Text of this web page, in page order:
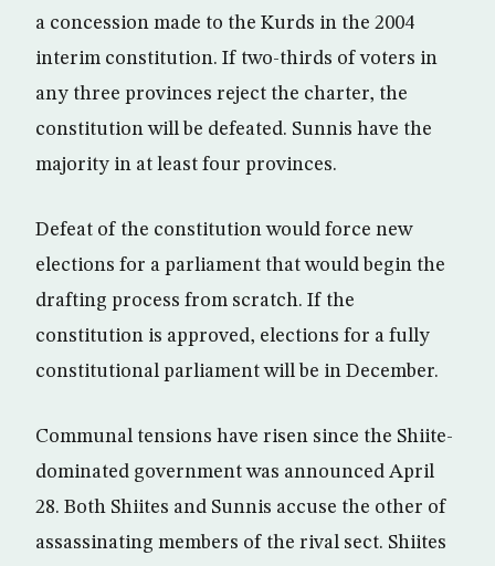
a concession made to the Kurds in the 2004
interim constitution. If two-thirds of voters in
any three provinces reject the charter, the
constitution will be defeated. Sunnis have the
majority in at least four provinces.
Defeat of the constitution would force new
elections for a parliament that would begin the
drafting process from scratch. If the
constitution is approved, elections for a fully
constitutional parliament will be in December.
Communal tensions have risen since the Shiite-
dominated government was announced April
28. Both Shiites and Sunnis accuse the other of
assassinating members of the rival sect. Shiites